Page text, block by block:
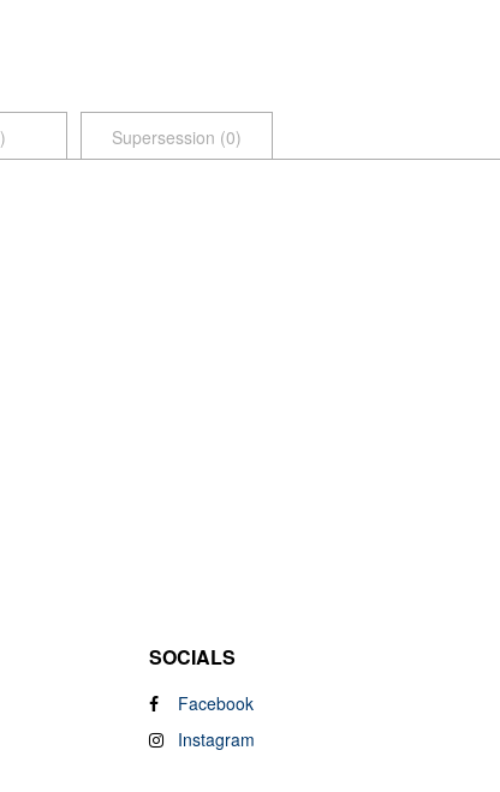
) Supersession (0)
SOCIALS
Facebook
Instagram